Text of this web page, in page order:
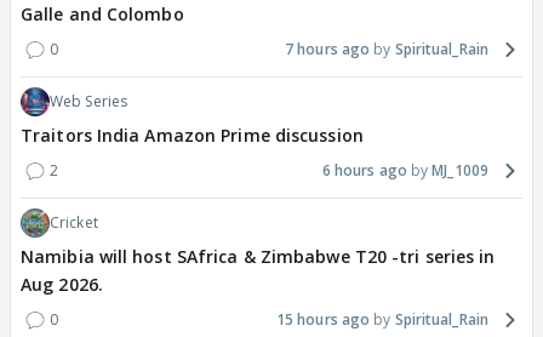
Galle and Colombo
0 7 hours ago Spiritual_Rain
Web Series
Traitors India Amazon Prime discussion
2 6 hours ago MJ_1009
Cricket
Namibia will host SAfrica & Zimbabwe T20 -tri series in
Aug 2026.
0 15 hours ago Spiritual_Rain